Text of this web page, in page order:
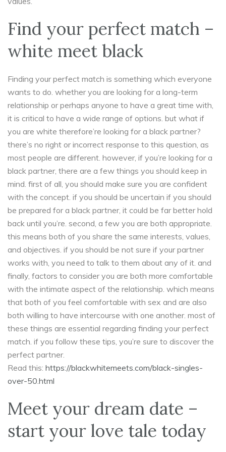
Find your perfect match –
white meet black
Finding your perfect match is something which everyone
wants to do. whether you are looking for a long-term
relationship or perhaps anyone to have a great time with,
it is critical to have a wide range of options. but what if
you are white therefore’re looking for a black partner?
there’s no right or incorrect response to this question, as
most people are different. however, if you’re looking for a
black partner, there are a few things you should keep in
mind. first of all, you should make sure you are confident
with the concept. if you should be uncertain if you should
be prepared for a black partner, it could be far better hold
back until you’re. second, a few you are both appropriate.
this means both of you share the same interests, values,
and objectives. if you should be not sure if your partner
works with, you need to talk to them about any of it. and
finally, factors to consider you are both more comfortable
with the intimate aspect of the relationship. which means
that both of you feel comfortable with sex and are also
both willing to have intercourse with one another. most of
these things are essential regarding finding your perfect
match. if you follow these tips, you’re sure to discover the
perfect partner.
Read this: https://blackwhitemeets.com/black-singles-
over-50.html
Meet your dream date –
start your love tale today